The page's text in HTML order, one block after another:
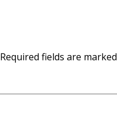
Required fields are marked